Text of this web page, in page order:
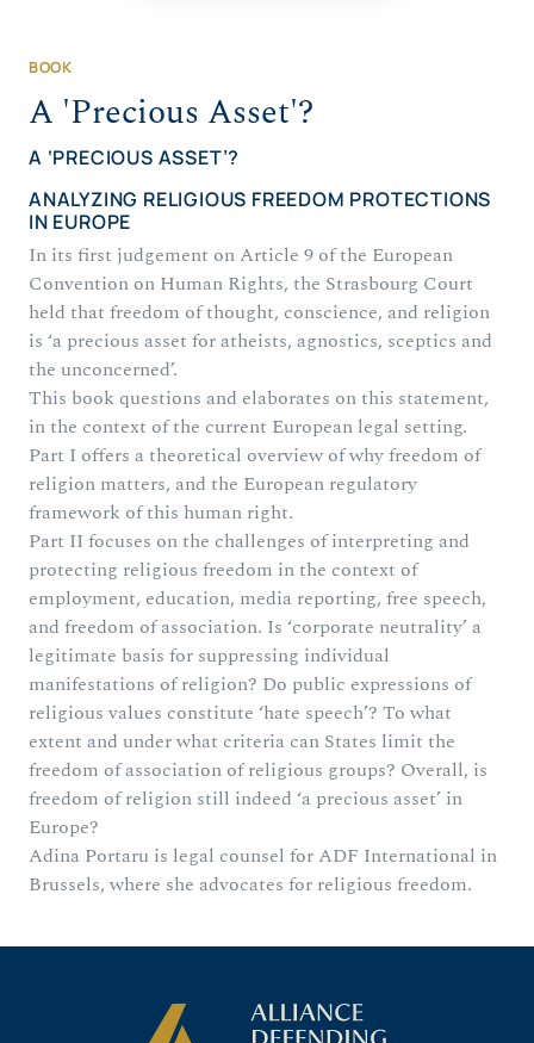
BOOK
A 'Precious Asset'?
A ‘PRECIOUS ASSET’?
ANALYZING RELIGIOUS FREEDOM PROTECTIONS
IN EUROPE
In its first judgement on Article 9 of the European
Convention on Human Rights, the Strasbourg Court
held that freedom of thought, conscience, and religion
is ‘a precious asset for atheists, agnostics, sceptics and
the unconcerned’.
This book questions and elaborates on this statement,
in the context of the current European legal setting.
Part I offers a theoretical overview of why freedom of
religion matters, and the European regulatory
framework of this human right.
Part II focuses on the challenges of interpreting and
protecting religious freedom in the context of
employment, education, media reporting, free speech,
and freedom of association. Is ‘corporate neutrality’ a
legitimate basis for suppressing individual
manifestations of religion? Do public expressions of
religious values constitute ‘hate speech’? To what
extent and under what criteria can States limit the
freedom of association of religious groups? Overall, is
freedom of religion still indeed ‘a precious asset’ in
Europe?
Adina Portaru is legal counsel for ADF International in
Brussels, where she advocates for religious freedom.